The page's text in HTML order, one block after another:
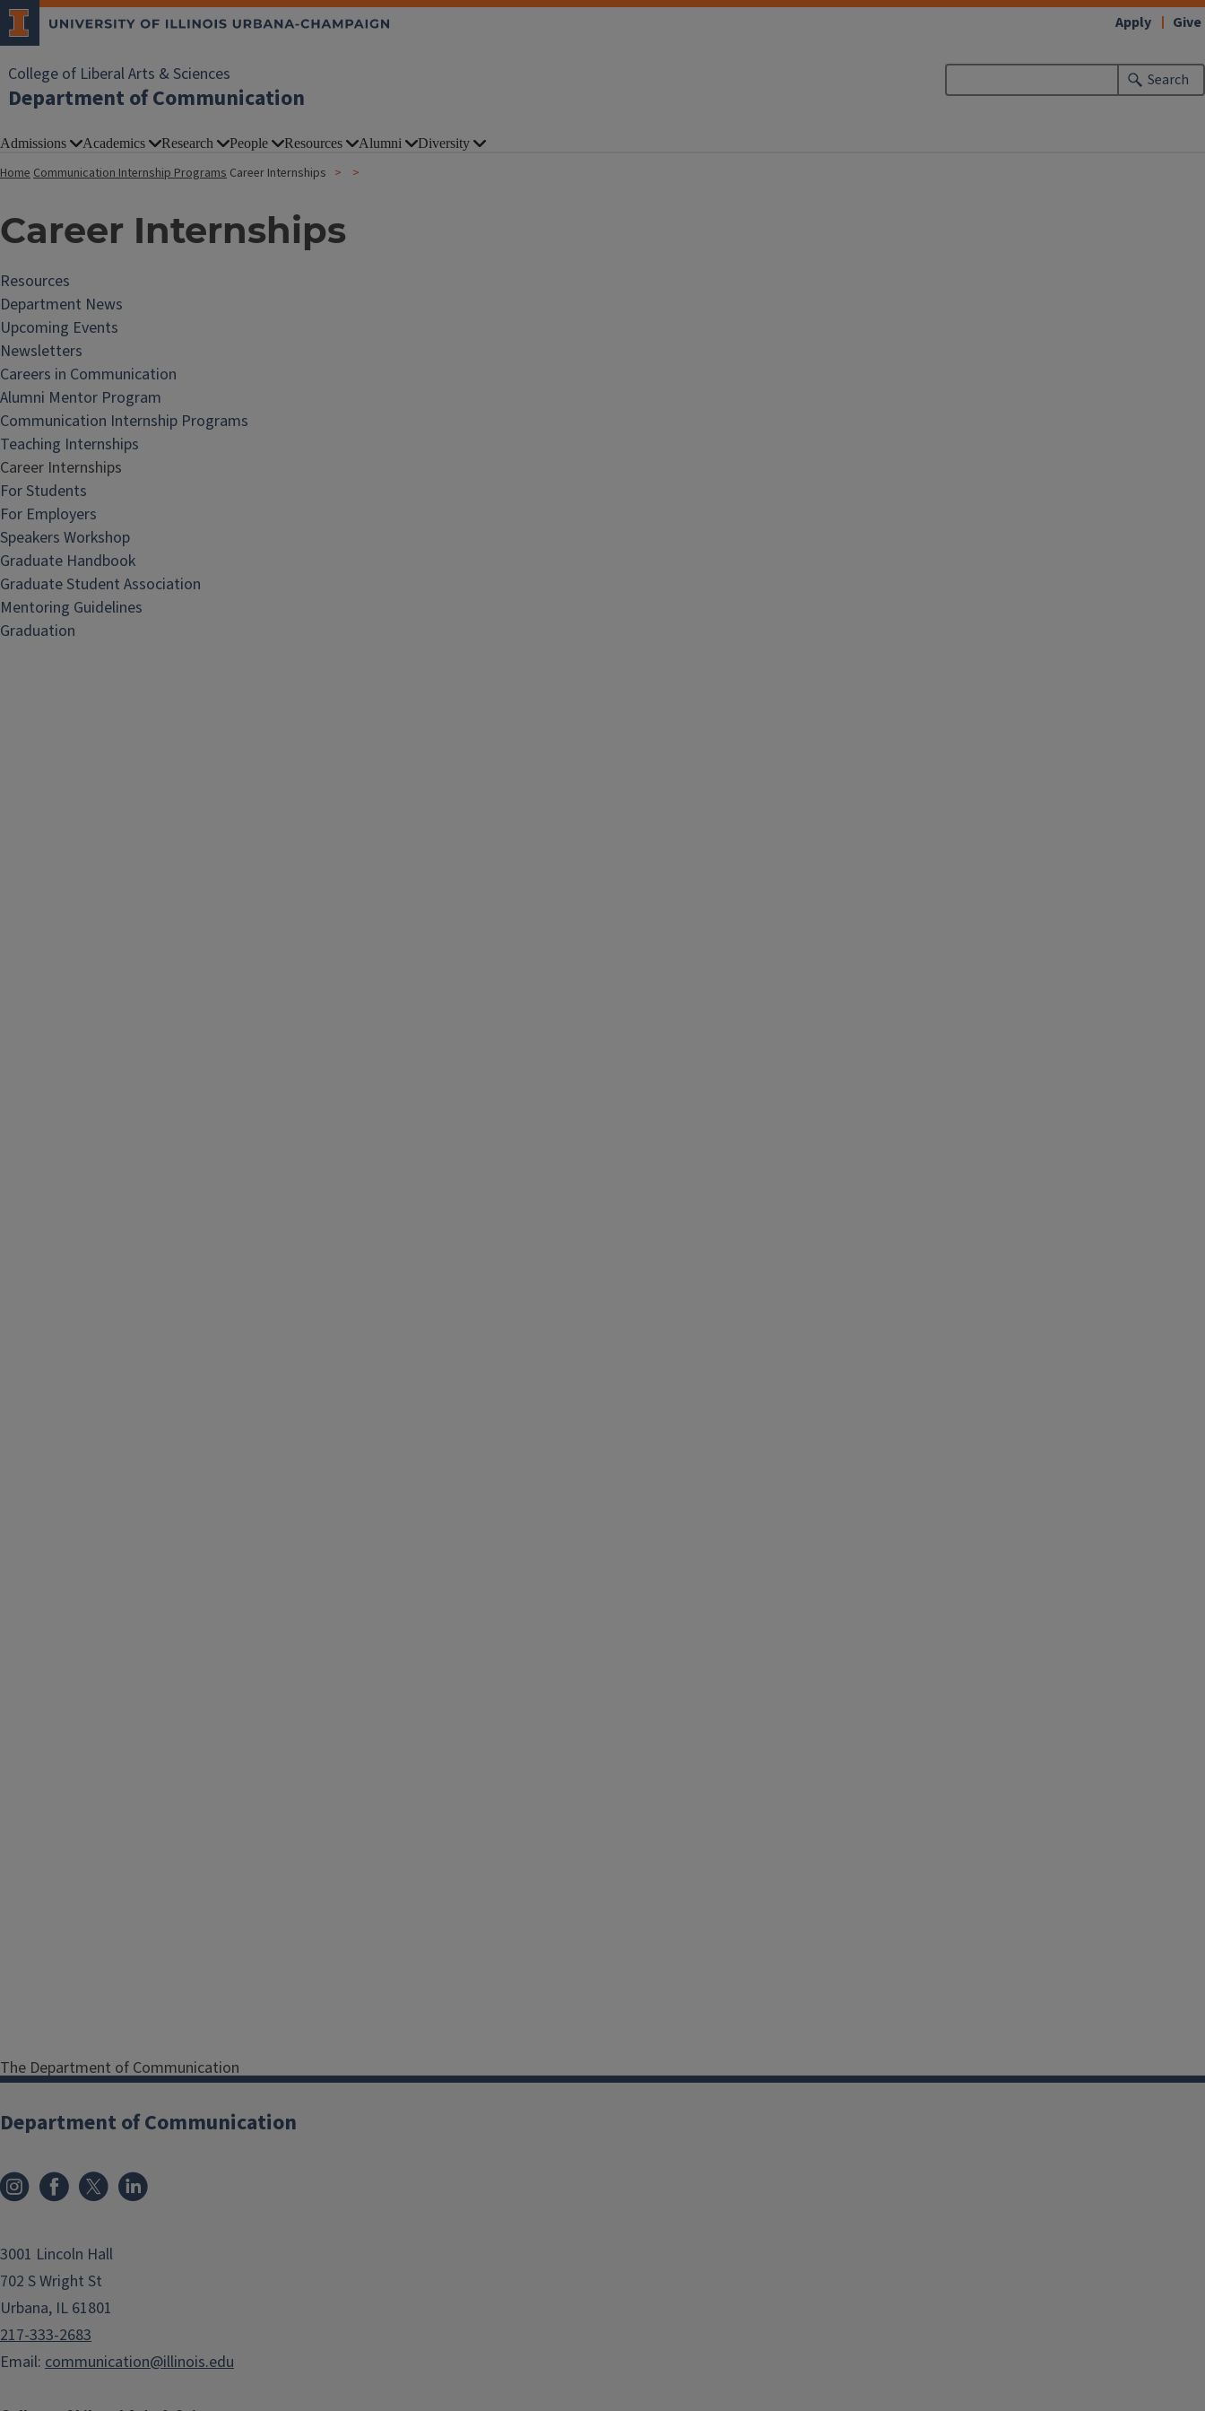
College of Liberal Arts & Sciences
Department of Communication
Search
Apply Give
Admissions Academics Research People Resources Alumni Diversity
HomeCommunication Internship Programs Career Internships
Career Internships
Resources
Department News
Upcoming Events
Newsletters
Careers in Communication
Alumni Mentor Program
Communication Internship Programs
Teaching Internships
Career Internships
For Students
For Employers
Speakers Workshop
Graduate Handbook
Graduate Student Association
Mentoring Guidelines
Graduation
The Department of Communication
undergraduate majors earn
academic credit for their internships
in a real-world organizational
setting. Our program works with
coordinate experiences that are
beneficial for all parties.
STUDENTS
Department of Communication
3001 Lincoln Hall
702 S Wright St
Urbana, IL 61801
217-333-2683
Email: communication@illinois.edu